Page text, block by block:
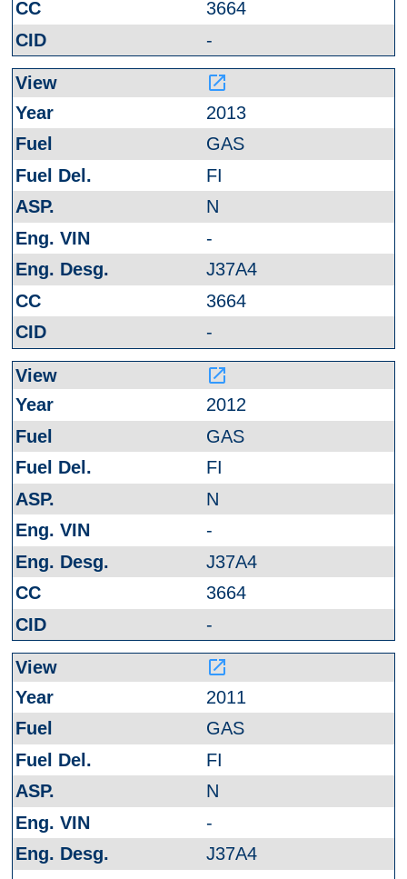
3664
-
launch
2013
GAS
FI
N
-
J37A4
3664
-
launch
2012
GAS
FI
N
-
J37A4
3664
-
launch
2011
GAS
FI
N
-
J37A4